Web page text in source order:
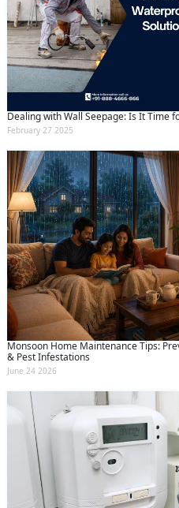
Dealing with Wall Seepage: Is It Time
February 27 2025
Monsoon Home Maintenance Tips:
& Pest Infestations
June 24 2026